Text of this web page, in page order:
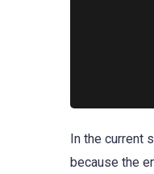
In the current
because the